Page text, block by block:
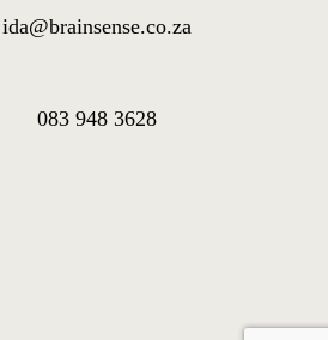
ida@brainsense.co.za
083 948 3628